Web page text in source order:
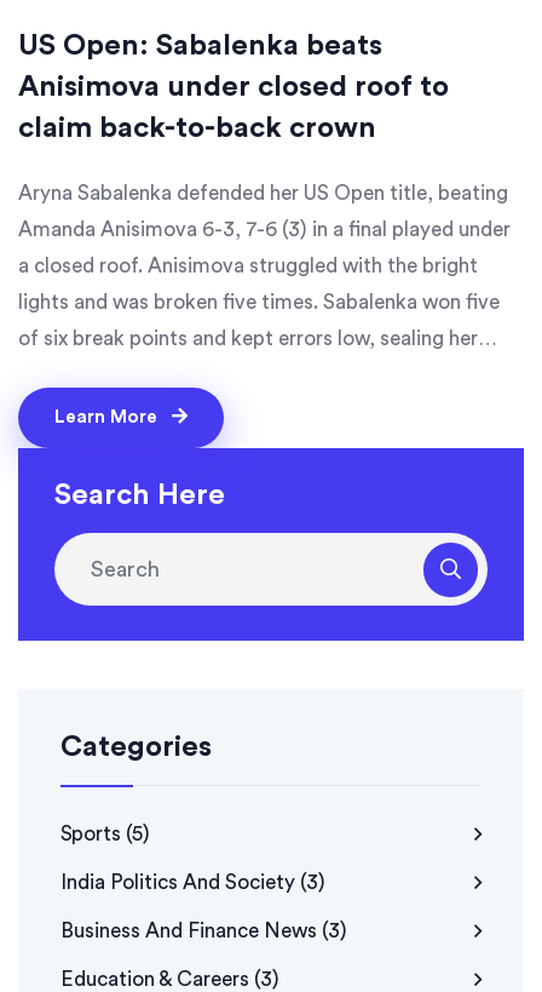
US Open: Sabalenka beats
Anisimova under closed roof to
claim back-to-back crown
Aryna Sabalenka defended her US Open title, beating
Amanda Anisimova 6-3, 7-6 (3) in a final played under
a closed roof. Anisimova struggled with the bright
lights and was broken five times. Sabalenka won five
of six break points and kept errors low, sealing her
back US Opens since Serena Williams in 2014, while
Anisimova rises to No. 4 in the WTA rankings.
Learn More
Search Here
Categories
Sports (5)
India Politics And Society (3)
Business And Finance News (3)
Education & Careers (3)